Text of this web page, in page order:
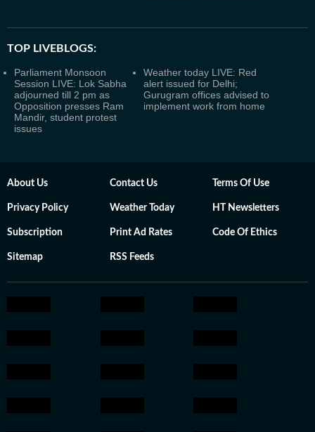
TOP LIVEBLOGS:
Parliament Monsoon
Session LIVE: Lok Sabha
adjourned till 2 pm as
Opposition presses Ram
Mandir, student protest
issues
Weather today LIVE: Red
alert issued for Delhi;
Gurugram offices advised to
implement work from home
About Us Contact Us Terms Of Use
Privacy Policy Weather Today HT Newsletters
Subscription Print Ad Rates Code Of Ethics
Sitemap RSS Feeds